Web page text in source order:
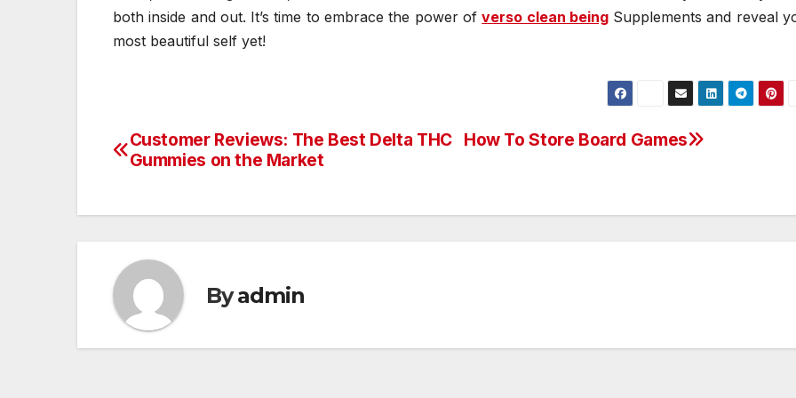
both inside and out. It’s time to embrace the power ofverso clean beingSupplements and reveal
most beautiful self yet!
Post
How To Store Board Games
Customer Reviews: The Best Delta THC
Gummies on the Market
Byadmin